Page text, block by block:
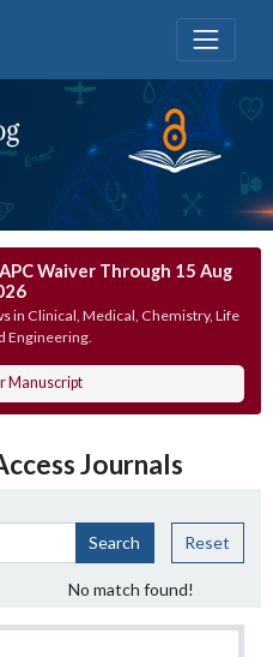
Waiver Through 15 Aug
in Clinical, Medical, Chemistry, Life
Engineering.
Manuscript
Journals
Search Reset
No match found!